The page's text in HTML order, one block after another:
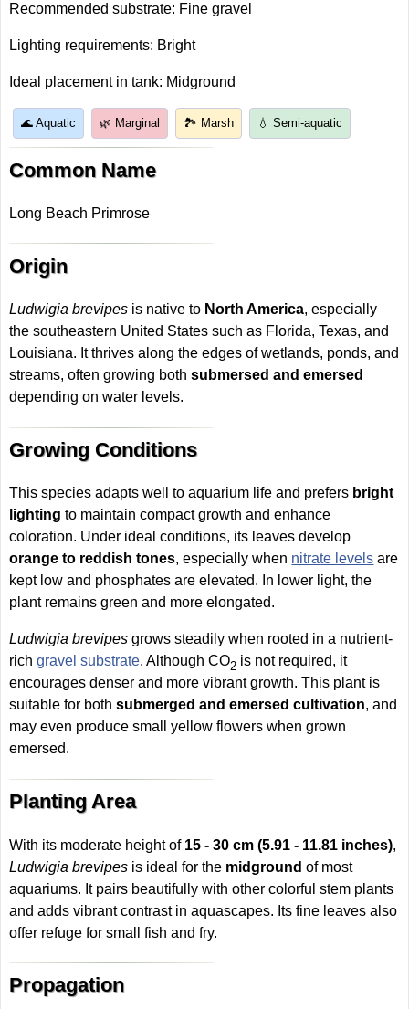
Recommended substrate: Fine gravel
Lighting requirements: Bright
Ideal placement in tank: Midground
🌊 Aquatic 🌿 Marginal 🏞️ Marsh 💧 Semi-aquatic
Common Name
Long Beach Primrose
Origin
Ludwigia brevipes is native to North America, especially
the southeastern United States such as Florida, Texas, and
Louisiana. It thrives along the edges of wetlands, ponds, and
streams, often growing bothsubmersed and emersed
depending on water levels.
Growing Conditions
This species adapts well to aquarium life and prefers bright
lighting to maintain compact growth and enhance
coloration. Under ideal conditions, its leaves develop
orange to reddish tones, especially when nitrate levels are
kept low and phosphates are elevated. In lower light, the
plant remains green and more elongated.
Ludwigia brevipes grows steadily when rooted in a nutrient-
richgravel substrate. Although CO2 is not required, it
encourages denser and more vibrant growth. This plant is
suitable for bothsubmerged and emersed cultivation, and
may even produce small yellow flowers when grown
emersed.
Planting Area
With its moderate height of 15 - 30 cm (5.91 - 11.81 inches),
Ludwigia brevipes is ideal for the midground of most
aquariums. It pairs beautifully with other colorful stem plants
and adds vibrant contrast in aquascapes. Its fine leaves also
offer refuge for small fish and fry.
Propagation